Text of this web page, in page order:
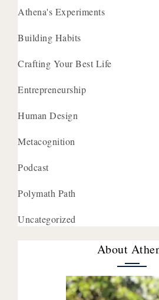
Athena's Experiments
Building Habits
Crafting Your Best Life
Entrepreneurship
Human Design
Metacognition
Podcast
Polymath Path
Uncategorized
About